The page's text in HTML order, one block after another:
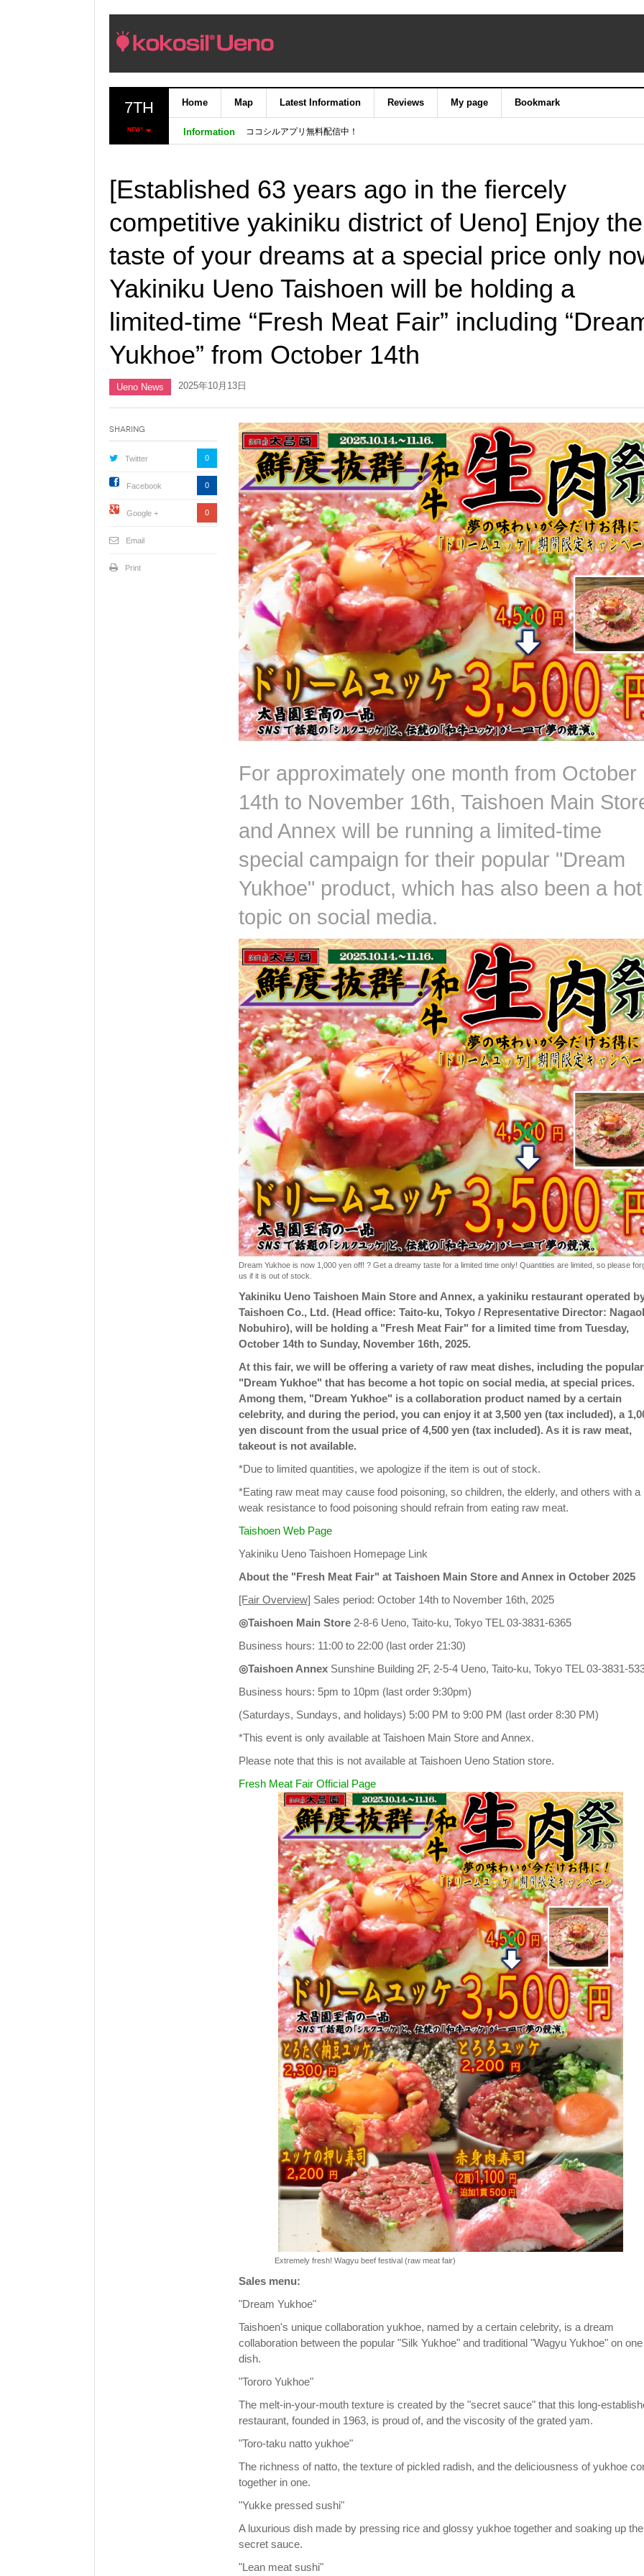
7TH
NEW!
Home Map Latest Information Reviews My page Bookmark
Information ココシルアプリ無料配信中！
[Established 63 years ago in the fiercely
competitive yakiniku district of Ueno] Enjoy the
taste of your dreams at a special price only
Yakiniku Ueno Taishoen will be holding a
limited-time “Fresh Meat Fair” including
Yukhoe” from October 14th
Ueno News 2025年10月13日
For approximately one month from October
14th to November 16th, Taishoen Main
and Annex will be running a limited-time
special campaign for their popular "Dream
Yukhoe" product, which has also been a hot
topic on social media.
Dream Yukhoe is now 1,000 yen off! ? Get a dreamy taste for a limited time only! Quantities are limited, so please
us if it is out of stock.
Yakiniku Ueno Taishoen Main Store and Annex, a yakiniku restaurant operated
Taishoen Co., Ltd. (Head office: Taito-ku, Tokyo / Representative Director:
Nobuhiro), will be holding a "Fresh Meat Fair" for a limited time from Tuesday,
October 14th to Sunday, November 16th, 2025.
At this fair, we will be offering a variety of raw meat dishes, including the popular
"Dream Yukhoe" that has become a hot topic on social media, at special prices.
Among them, "Dream Yukhoe" is a collaboration product named by a certain
celebrity, and during the period, you can enjoy it at 3,500 yen (tax included), a
yen discount from the usual price of 4,500 yen (tax included). As it is raw meat,
takeout is not available.
*Due to limited quantities, we apologize if the item is out of stock.
*Eating raw meat may cause food poisoning, so children, the elderly, and others with a
weak resistance to food poisoning should refrain from eating raw meat.
Taishoen Web Page
Yakiniku Ueno Taishoen Homepage Link
About the "Fresh Meat Fair" at Taishoen Main Store and Annex in October 2025
[Fair Overview] Sales period: October 14th to November 16th, 2025
◎Taishoen Main Store 2-8-6 Ueno, Taito-ku, Tokyo TEL 03-3831-6365
Business hours: 11:00 to 22:00 (last order 21:30)
◎Taishoen Annex Sunshine Building 2F, 2-5-4 Ueno, Taito-ku, Tokyo TEL 03-3831-
Business hours: 5pm to 10pm (last order 9:30pm)
(Saturdays, Sundays, and holidays) 5:00 PM to 9:00 PM (last order 8:30 PM)
*This event is only available at Taishoen Main Store and Annex.
Please note that this is not available at Taishoen Ueno Station store.
Fresh Meat Fair Official Page
Extremely fresh! Wagyu beef festival (raw meat fair)
Sales menu:
"Dream Yukhoe"
Taishoen's unique collaboration yukhoe, named by a certain celebrity, is a dream
collaboration between the popular "Silk Yukhoe" and traditional "Wagyu Yukhoe" on one
dish.
"Tororo Yukhoe"
The melt-in-your-mouth texture is created by the "secret sauce" that this long-
restaurant, founded in 1963, is proud of, and the viscosity of the grated yam.
"Toro-taku natto yukhoe"
The richness of natto, the texture of pickled radish, and the deliciousness of yukhoe
together in one.
"Yukke pressed sushi"
A luxurious dish made by pressing rice and glossy yukhoe together and soaking up the
secret sauce.
"Lean meat sushi"
Sharing
Twitter 0
Facebook 0
Google + 0
Email
Print